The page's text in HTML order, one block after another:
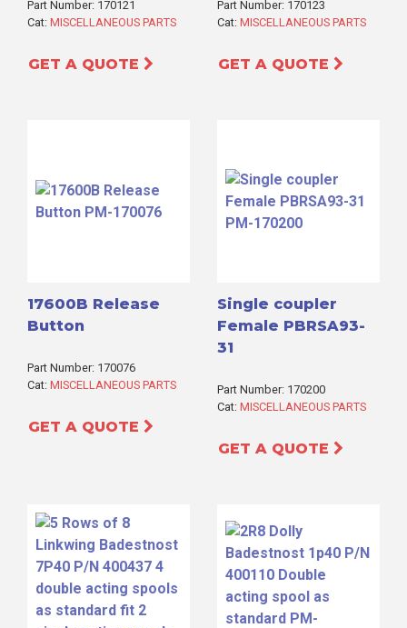
Part Number: 170121
Cat: MISCELLANEOUS PARTS
GET A QUOTE
Part Number: 170123
Cat: MISCELLANEOUS PARTS
GET A QUOTE
17600B Release
Button
Part Number: 170076
Cat: MISCELLANEOUS PARTS
GET A QUOTE
Single coupler
Female PBRSA93-
31
Part Number: 170200
Cat: MISCELLANEOUS PARTS
GET A QUOTE